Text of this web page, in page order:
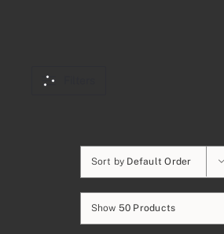
Sort by Default Order
Show 50 Products